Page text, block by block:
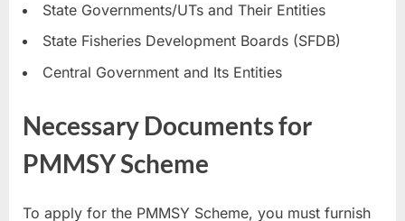
State Governments/UTs and Their Entities
State Fisheries Development Boards (SFDB)
Central Government and Its Entities
Necessary Documents for
PMMSY Scheme
To apply for the PMMSY Scheme, you must furnish